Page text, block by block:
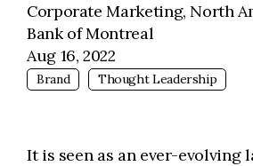
Corporate Marketing, North
Bank of Montreal
Aug 16, 2022
Brand Thought Leadership
It is seen as an ever-evolving